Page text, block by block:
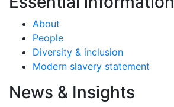
About
People
Diversity & inclusion
Modern slavery statement
News & Insights